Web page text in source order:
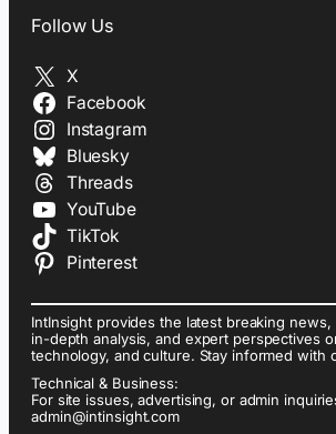
Follow Us
X
Facebook
Instagram
Bluesky
Threads
YouTube
TikTok
Pinterest
IntInsight provides the latest breaking news,
in-depth analysis, and expert perspectives
technology, and culture. Stay informed with
Technical & Business:
For site issues, advertising, or admin
admin@intinsight.com